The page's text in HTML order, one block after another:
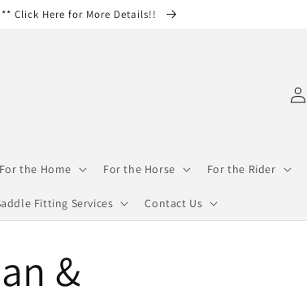
Click Here for More Details!!
For the Home For the Horse For the Rider
Fitting Services Contact Us
in
&